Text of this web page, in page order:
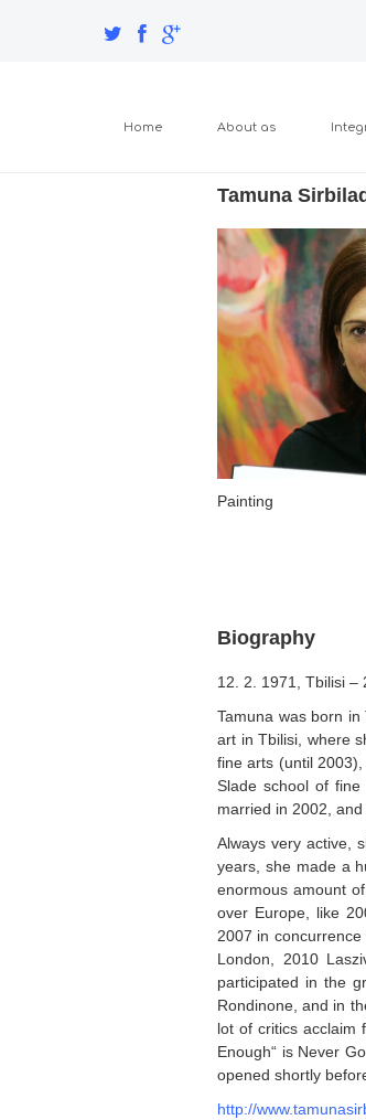
Home About as
Tamuna
Painting
Biography
12. 2. 1971, Tbilisi –
Tamuna was born
art in Tbilisi, where
fine arts (until
Slade school of
married in 2002,
Always very active,
years, she made a
enormous amount
over Europe, like
2007 in
London, 2010
participated in the
Rondinone, and in
lot of critics acclaim
Enough“ is Never
opened shortly
http://